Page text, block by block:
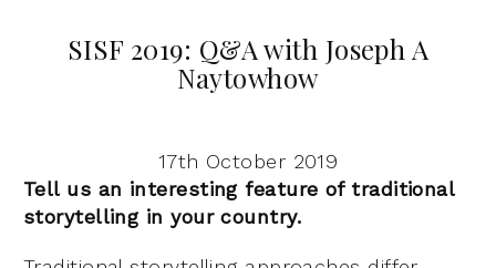
SISF 2019: Q&A with Joseph A
Naytowhow
17th October 2019
Tell us an interesting feature of traditional
storytelling in your country.